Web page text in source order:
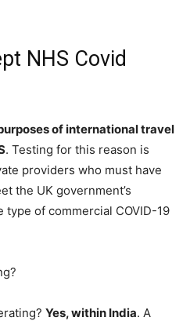
NHS Covid
of international travel
. Testing for this reason is
providers who must have
the UK government’s
of commercial COVID-19
Yes, within India. A